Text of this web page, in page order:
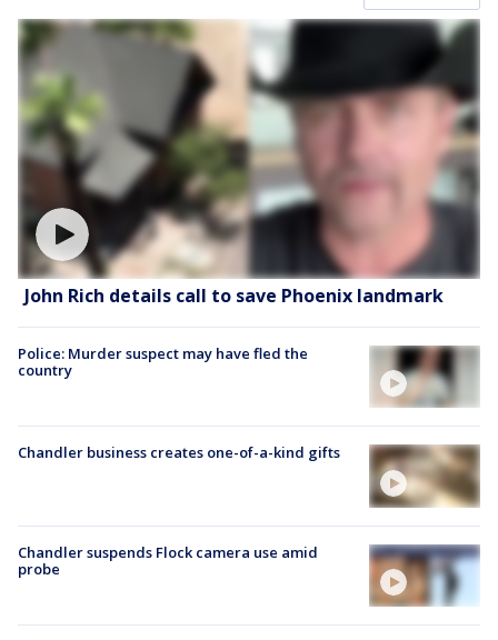
John Rich details call to save Phoenix landmark
Police: Murder suspect may have fled the
country
Chandler business creates one-of-a-kind gifts
Chandler suspends Flock camera use amid
probe